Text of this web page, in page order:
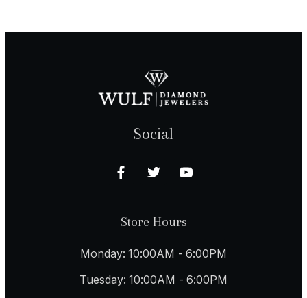
Social
Store Hours
Monday: 10:00AM - 6:00PM
Tuesday: 10:00AM - 6:00PM